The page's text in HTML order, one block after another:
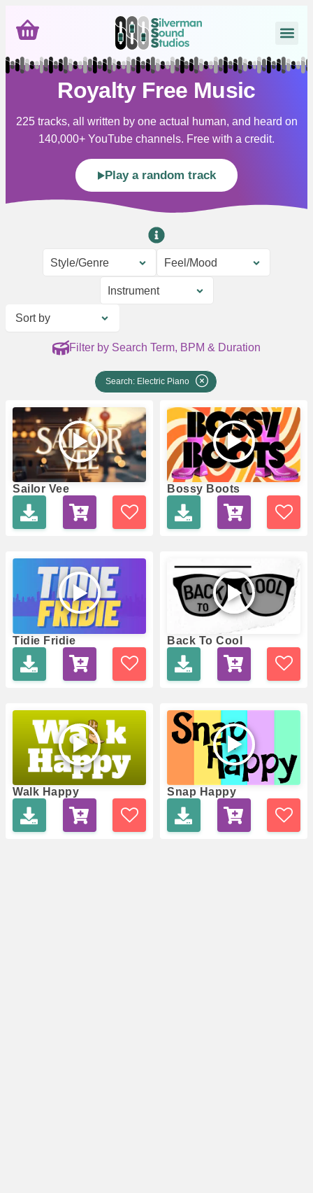
Royalty Free Music
225 tracks, all written by one actual human, and heard on
140,000+ YouTube channels. Free with a credit.
Play a random track
Style/Genre Feel/Mood
Instrument
Sort by
Filter by Search Term, BPM & Duration
Search: Electric Piano
Sailor Vee Bossy Boots
Tidie Fridie Back To Cool
Walk Happy Snap Happy